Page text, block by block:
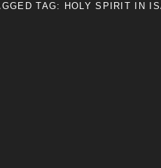
TAG: HOLY SPIRIT IN